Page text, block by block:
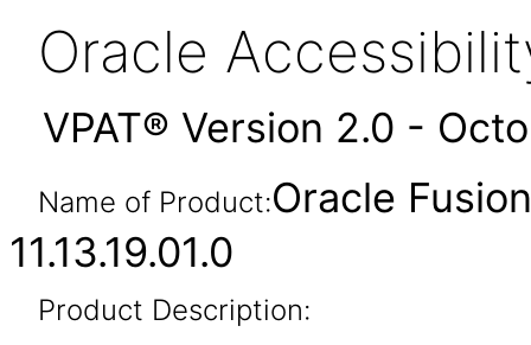
Oracle
VPAT® Version 2.0 -
Name of Product:Oracle
11.13.19.01.0
Product Description: